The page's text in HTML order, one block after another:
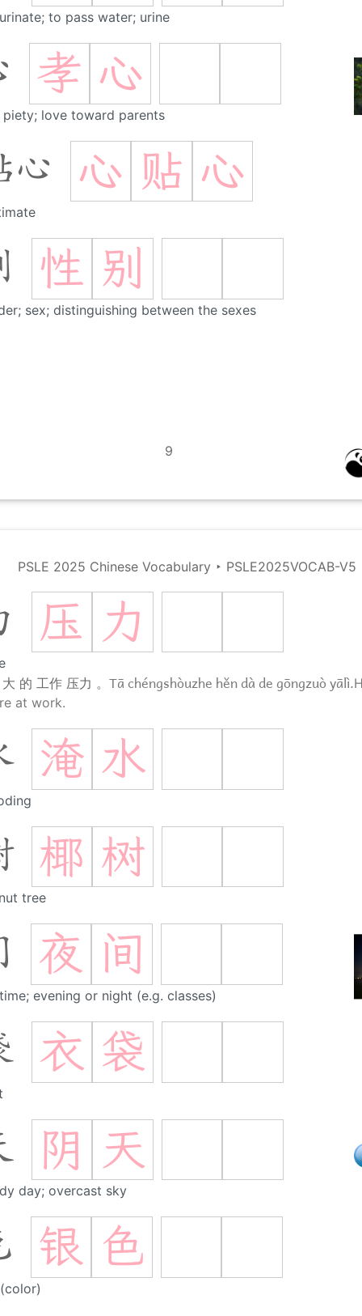
to pass water; urine
孝 心
love toward parents
心 心 贴 心
性 别
sex; distinguishing between the sexes
9
PSLE 2025 Chinese Vocabulary ‣ PSLE2025VOCAB-V5
压 力
的 工作 压力 。 Tā chéngshòuzhe hěn dà de gōngzuò yālì.
at work.
淹 水
椰 树
tree
夜 间
evening or night (e.g. classes)
衣 袋
阴 天
day; overcast sky
银 色